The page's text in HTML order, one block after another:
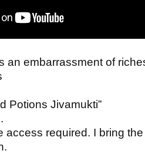
an embarrassment of
Potions Jivamukti”
access required. I bring